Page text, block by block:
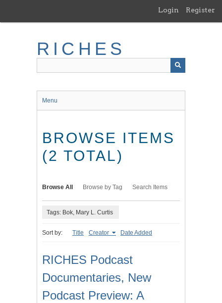
main
Login Register
RICHES
Menu
BROWSE ITEMS
(2 TOTAL)
Browse All Browse by Tag Search Items
Tags: Bok, Mary L. Curtis
Sort by: Title Creator Date Added
RICHES Podcast
Documentaries, New
Podcast Preview: A